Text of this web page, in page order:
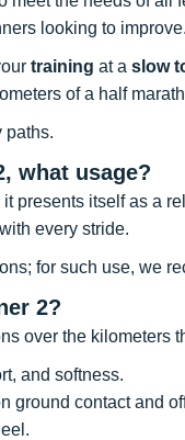
looking to improve.
training at a slow
of a half
paths.
what usage?
it presents itself as a
every stride.
for such use, we
2?
over the kilometers
and softness.
ground contact and